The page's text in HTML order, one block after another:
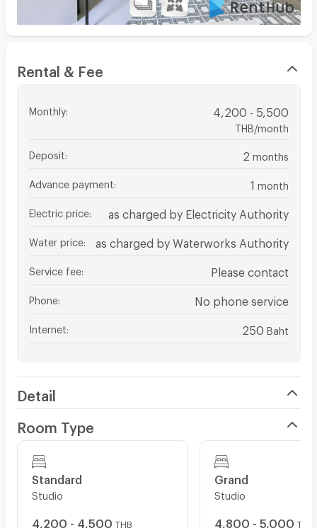
Rental & Fee
Monthly: 4,200 - 5,500
THB/month
Deposit 2 months
Advance payment 1 month
Electric price as charged by Electricity Authority
Water price as charged by Waterworks Authority
Service fee Please contact
Phone No phone service
Internet 250 Baht
Detail
Room Type
Standard
Studio
4,200 - 4,500 THB
Grand
Studio
4,800 - 5,000 THB